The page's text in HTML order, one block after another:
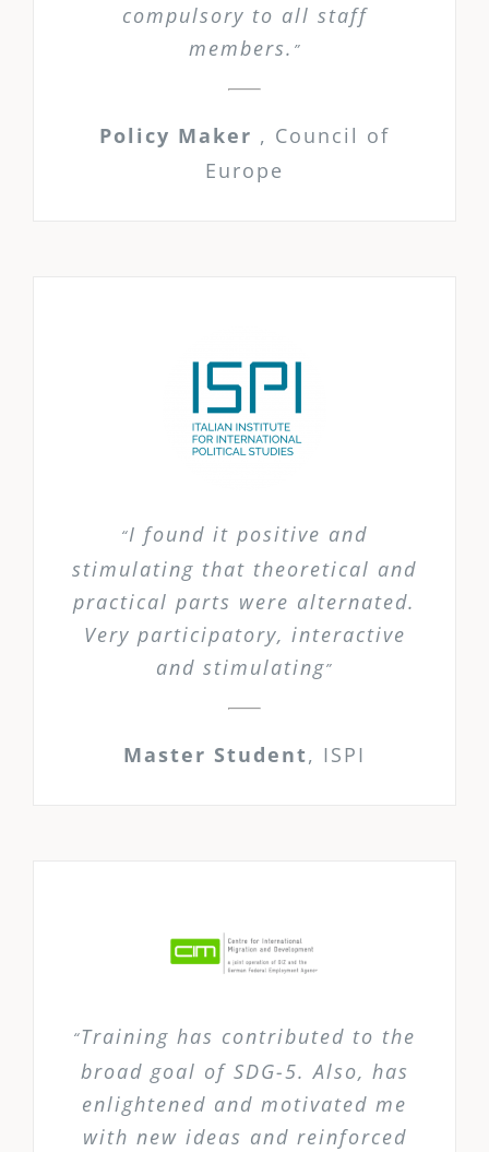
compulsory to all staff
members. ”
Policy Maker , Council of
Europe
“I found it positive and
stimulating that theoretical and
practical parts were alternated.
Very participatory, interactive
and stimulating”
Master Student, ISPI
“Training has contributed to the
broad goal of SDG-5. Also, has
enlightened and motivated me
with new ideas and reinforced